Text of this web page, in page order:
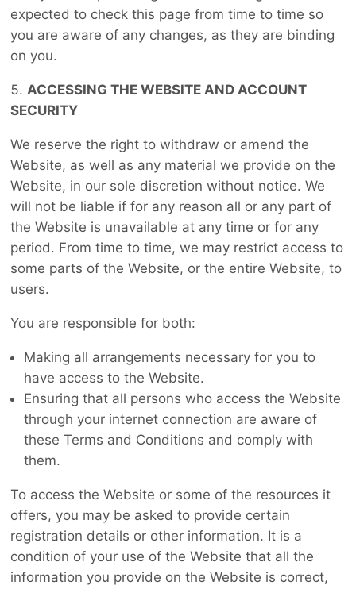
expected to check this page from time to time so
you are aware of any changes, as they are binding
on you.
ACCESSING THE WEBSITE AND ACCOUNT
SECURITY
We reserve the right to withdraw or amend the
Website, as well as any material we provide on the
Website, in our sole discretion without notice. We
will not be liable if for any reason all or any part of
the Website is unavailable at any time or for any
period. From time to time, we may restrict access to
some parts of the Website, or the entire Website, to
users.
You are responsible for both:
Making all arrangements necessary for you to
have access to the Website.
Ensuring that all persons who access the Website
through your internet connection are aware of
these Terms and Conditions and comply with
them.
To access the Website or some of the resources it
offers, you may be asked to provide certain
registration details or other information. It is a
condition of your use of the Website that all the
information you provide on the Website is correct,